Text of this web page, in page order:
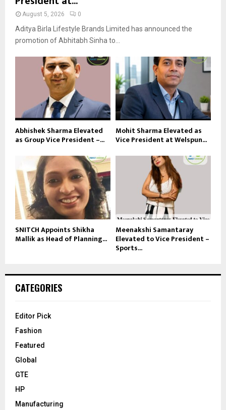
August 5, 2026 0
Aditya Birla Lifestyle Brands Limited has announced the
promotion of Abhitabh Sinha to...
Abhishek Sharma Elevated
as Group Vice President –...
Mohit Sharma Elevated as
Vice President at Welspun...
SNITCH Appoints Shikha
Mallik as Head of Planning...
Meenakshi Samantaray
Elevated to Vice President –
Sports...
CATEGORIES
Editor Pick
Fashion
Featured
Global
GTE
HP
Manufacturing